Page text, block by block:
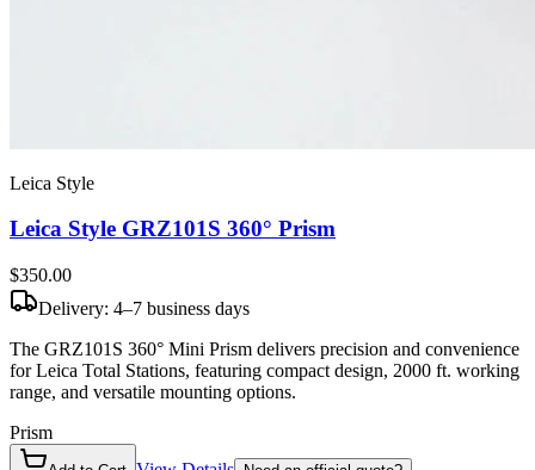
Leica Style
Leica Style GRZ101S 360° Prism
$350.00
Delivery: 4–7 business days
The GRZ101S 360° Mini Prism delivers precision and convenience
for Leica Total Stations, featuring compact design, 2000 ft. working
range, and versatile mounting options.
Prism